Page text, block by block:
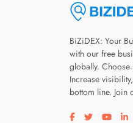
BiZiDEX: Your
with our free
globally.
Increase
bottom line. Join
Visit ourVisit our
Visit